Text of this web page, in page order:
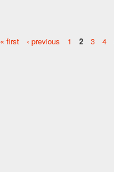
« first ‹ previous 1 2 3 4